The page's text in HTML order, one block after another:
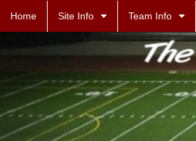
Home Site Info Team Info